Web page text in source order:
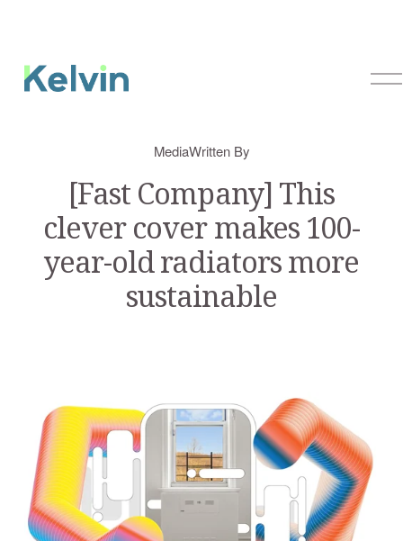
O
[Fast Company] This
clever cover makes 100-
year-old radiators more
sustainable
MediaWritten By